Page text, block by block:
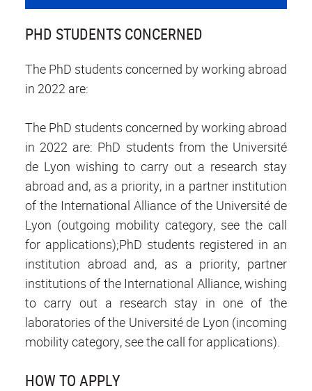
PHD STUDENTS CONCERNED
The PhD students concerned by working abroad
in 2022 are:
The PhD students concerned by working abroad
in 2022 are: PhD students from the Université
de Lyon wishing to carry out a research stay
abroad and, as a priority, in a partner institution
of the International Alliance of the Université de
Lyon (outgoing mobility category, see the call
for applications);PhD students registered in an
institution abroad and, as a priority, partner
institutions of the International Alliance, wishing
to carry out a research stay in one of the
laboratories of the Université de Lyon (incoming
mobility category, see the call for applications).
HOW TO APPLY